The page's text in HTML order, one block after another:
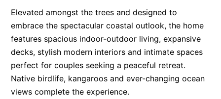
Apartment 26 Pacific Apartments
Apartment 28 Pacific Apartments
Apartment 29 Pacific Apartments
Apartment 30 Pacific Apartments
Apartment 35 Pacific Apartments
Apartment 36 Pacific Apartments
Elevated amongst the trees and designed to
embrace the spectacular coastal outlook, the home
features spacious indoor-outdoor living, expansive
decks, stylish modern interiors and intimate spaces
perfect for couples seeking a peaceful retreat.
Native birdlife, kangaroos and ever-changing ocean
views complete the experience.